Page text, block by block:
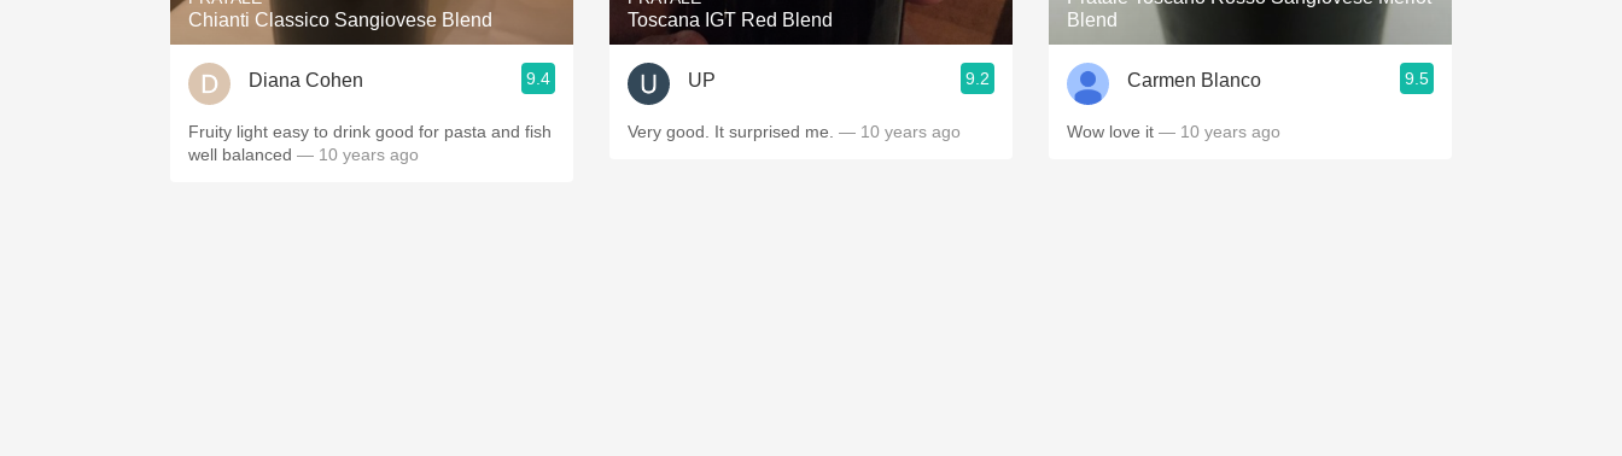
QPR
Buttery Mezcal
Chianti Classico Sangiovese Blend
Diana Cohen 9.4
Fruity light easy to drink good for pasta and fish
well balanced — 10 years ago
Toscana IGT Red Blend
UP 9.2
Very good. It surprised me. — 10 years ago
Blend
Carmen Blanco 9.5
Wow love it — 10 years ago